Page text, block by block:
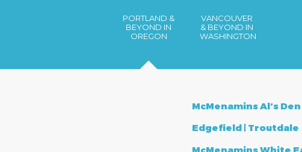
PORTLAND &
BEYOND IN
OREGON
VANCOUVER
& BEYOND IN
WASHINGTON
McMenamins Al’s Den
Edgefield | Troutdale